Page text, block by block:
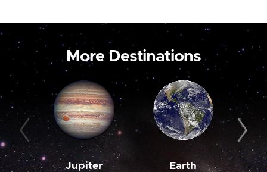
More Destinations
Jupiter Earth